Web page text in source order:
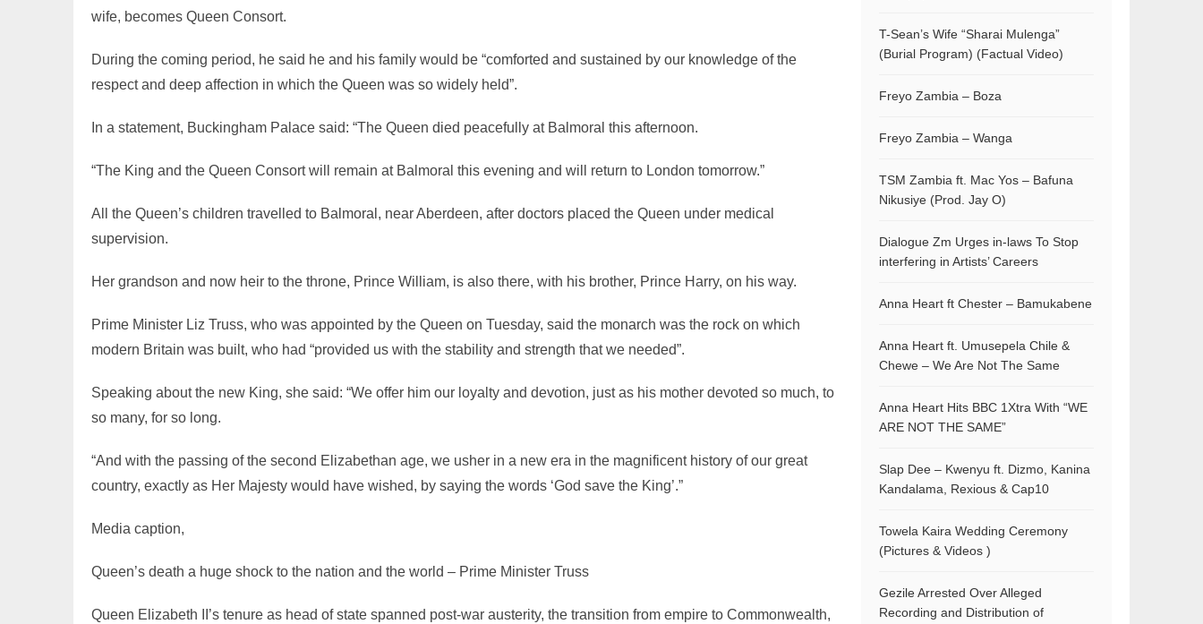
wife, becomes Queen Consort.
During the coming period, he said he and his family would be “comforted and sustained by our knowledge of the
respect and deep affection in which the Queen was so widely held”.
In a statement, Buckingham Palace said: “The Queen died peacefully at Balmoral this afternoon.
“The King and the Queen Consort will remain at Balmoral this evening and will return to London tomorrow.”
All the Queen’s children travelled to Balmoral, near Aberdeen, after doctors placed the Queen under medical
supervision.
Her grandson and now heir to the throne, Prince William, is also there, with his brother, Prince Harry, on his way.
Prime Minister Liz Truss, who was appointed by the Queen on Tuesday, said the monarch was the rock on which
modern Britain was built, who had “provided us with the stability and strength that we needed”.
Speaking about the new King, she said: “We offer him our loyalty and devotion, just as his mother devoted so much, to
so many, for so long.
“And with the passing of the second Elizabethan age, we usher in a new era in the magnificent history of our great
country, exactly as Her Majesty would have wished, by saying the words ‘God save the King’.”
Media caption,
Queen’s death a huge shock to the nation and the world – Prime Minister Truss
Queen Elizabeth II’s tenure as head of state spanned post-war austerity, the transition from empire to Commonwealth,
T-Sean’s Wife “Sharai Mulenga”
(Burial Program) (Factual Video)
Freyo Zambia – Boza
Freyo Zambia – Wanga
TSM Zambia ft. Mac Yos – Bafuna
Nikusiye (Prod. Jay O)
Dialogue Zm Urges in-laws To Stop
interfering in Artists’ Careers
Anna Heart ft Chester – Bamukabene
Anna Heart ft. Umusepela Chile &
Chewe – We Are Not The Same
Anna Heart Hits BBC 1Xtra With “WE
ARE NOT THE SAME”
Slap Dee – Kwenyu ft. Dizmo, Kanina
Kandalama, Rexious & Cap10
Towela Kaira Wedding Ceremony
(Pictures & Videos )
Gezile Arrested Over Alleged
Recording and Distribution of